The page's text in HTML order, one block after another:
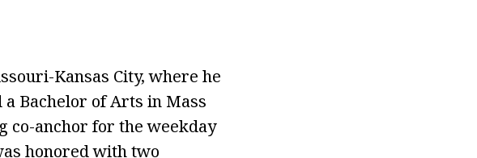
Kansas City, where he
Bachelor of Arts in Mass
co-anchor for the weekday
honored with two